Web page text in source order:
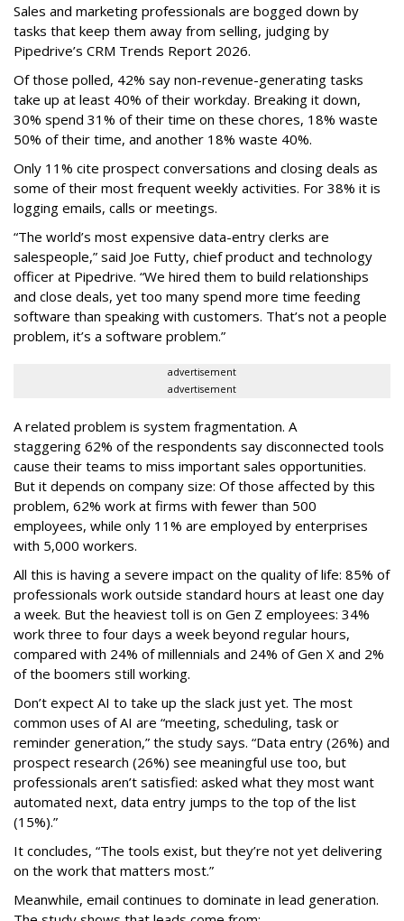
Sales and marketing professionals are bogged down by
tasks that keep them away from selling, judging by
Pipedrive’s CRM Trends Report 2026.
Of those polled, 42% say non-revenue-generating tasks
take up at least 40% of their workday. Breaking it down,
30% spend 31% of their time on these chores, 18% waste
50% of their time, and another 18% waste 40%.
Only 11% cite prospect conversations and closing deals as
some of their most frequent weekly activities. For 38% it is
logging emails, calls or meetings.
“The world’s most expensive data-entry clerks are
salespeople,” said Joe Futty, chief product and technology
officer at Pipedrive. “We hired them to build relationships
and close deals, yet too many spend more time feeding
software than speaking with customers. That’s not a people
problem, it’s a software problem.”
advertisement
advertisement
A related problem is system fragmentation. A
staggering 62% of the respondents say disconnected tools
cause their teams to miss important sales opportunities.
But it depends on company size: Of those affected by this
problem, 62% work at firms with fewer than 500
employees, while only 11% are employed by enterprises
with 5,000 workers.
All this is having a severe impact on the quality of life: 85% of
professionals work outside standard hours at least one day
a week. But the heaviest toll is on Gen Z employees: 34%
work three to four days a week beyond regular hours,
compared with 24% of millennials and 24% of Gen X and 2%
of the boomers still working.
Don’t expect AI to take up the slack just yet. The most
common uses of AI are “meeting, scheduling, task or
reminder generation,” the study says. “Data entry (26%) and
prospect research (26%) see meaningful use too, but
professionals aren’t satisfied: asked what they most want
automated next, data entry jumps to the top of the list
(15%).”
It concludes, “The tools exist, but they’re not yet delivering
on the work that matters most.”
Meanwhile, email continues to dominate in lead generation.